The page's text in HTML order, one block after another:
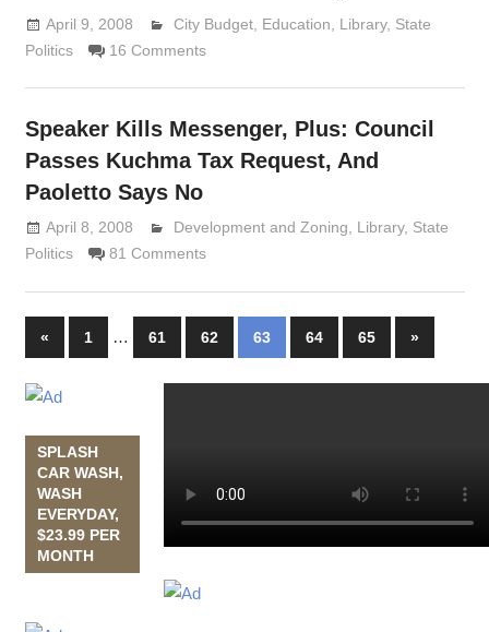
April 9, 2008 Lennie Grimaldi
City Budget, Education Library, State
Politics
16 Comments
Speaker Kills Messenger, Plus: Council
Passes Kuchma Tax Request, And
Paoletto Says No
April 8, 2008 Lennie Grimaldi
Development and Zoning, Library, State
Politics
81 Comments
Posts
navigation
« Previous
Posts
1 … 61 62 63 64 65
Next
Posts
»
SPLASH
CAR WASH,
WASH
EVERYDAY,
$23.99 PER
MONTH